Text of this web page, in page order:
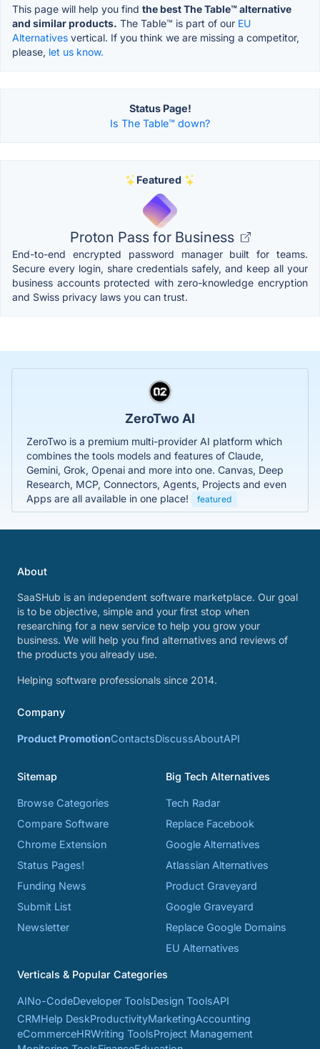
This page will help you find the best The Table™️ alternative
and similar products. The Table™️ is part of our EU
Alternatives vertical. If you think we are missing a competitor,
please, let us know.
Status Page!
Is The Table™️ down?
Featured
Proton Pass for Business
End-to-end encrypted password manager built for teams.
Secure every login, share credentials safely, and keep all your
business accounts protected with zero-knowledge encryption
and Swiss privacy laws you can trust.
ZeroTwo AI
ZeroTwo is a premium multi-provider AI platform which
combines the tools models and features of Claude,
Gemini, Grok, Openai and more into one. Canvas, Deep
Research, MCP, Connectors, Agents, Projects and even
Apps are all available in one place!
featured
About
SaaSHub is an independent software marketplace. Our goal
is to be objective, simple and your first stop when
researching for a new service to help you grow your
business. We will help you find alternatives and reviews of
the products you already use.
Helping software professionals since 2014.
Company
Product PromotionContactsDiscussAboutAPI
Sitemap
Browse Categories
Compare Software
Chrome Extension
Status Pages!
Funding News
Submit List
Newsletter
Big Tech Alternatives
Tech Radar
Replace Facebook
Google Alternatives
Atlassian Alternatives
Product Graveyard
Google Graveyard
Replace Google Domains
EU Alternatives
Verticals & Popular Categories
AINo-CodeDeveloper ToolsDesign ToolsAPI
CRMHelp DeskProductivityMarketingAccounting
eCommerceHRWriting ToolsProject Management